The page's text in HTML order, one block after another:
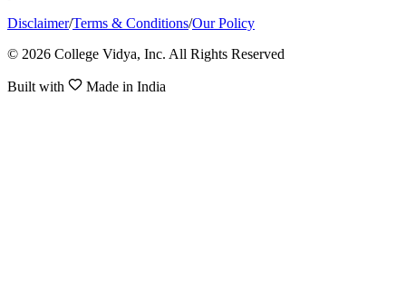
Disclaimer/Terms & Conditions/Our Policy
© 2026 College Vidya, Inc. All Rights Reserved
Built with Made in India